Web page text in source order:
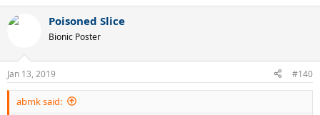
Poisoned Slice
Bionic Poster
Jan 13, 2019 #140
abmk said: